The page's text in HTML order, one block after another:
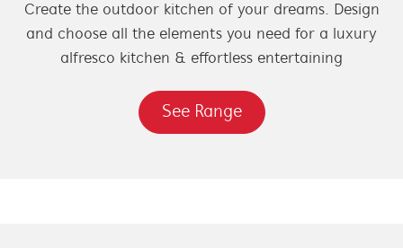
Create the outdoor kitchen of your dreams. Design
and choose all the elements you need for a luxury
alfresco kitchen & effortless entertaining
See Range